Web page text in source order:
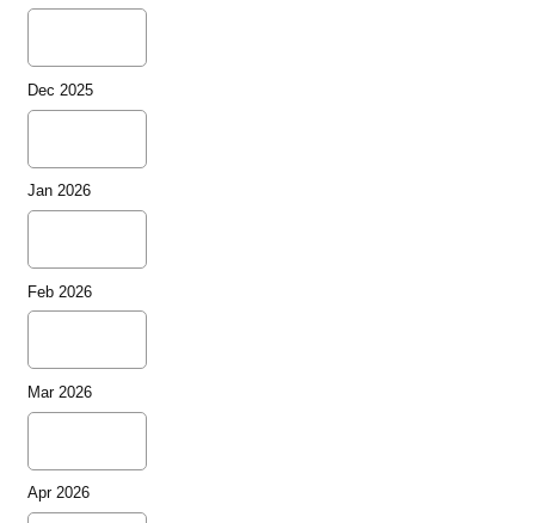
Dec 2025
Jan 2026
Feb 2026
Mar 2026
Apr 2026